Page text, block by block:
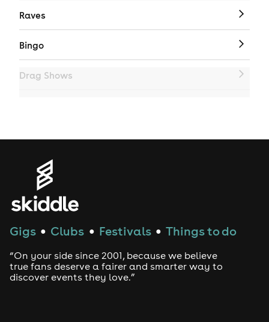
Raves
Bingo
Drag Shows
House
Techno
Drum and Bass
Gigs ● Clubs ● Festivals ● Things to do
“On your side since 2001, because we believe
true fans deserve a fairer and smarter way to
discover events they love.”